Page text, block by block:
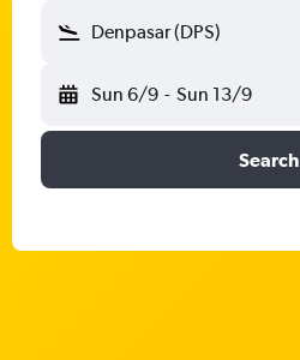
Denpasar (DPS)
Sun 6/9 - Sun 13/9
Search